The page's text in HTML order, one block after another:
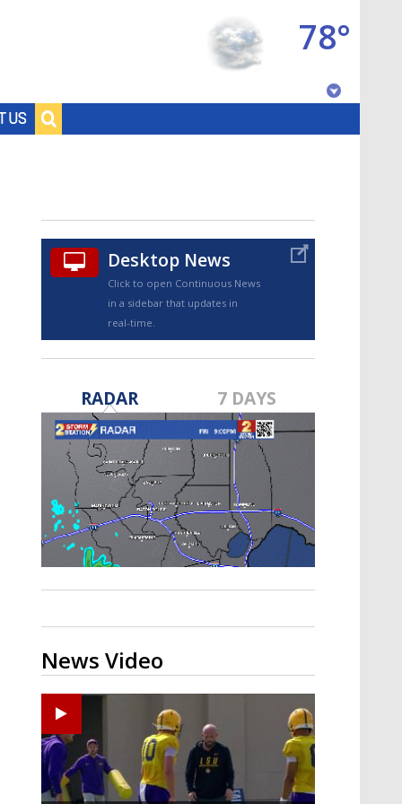
US
78°
TRUEVIEW©
Strengthening El Nino shaping
hurricane season, major research
groups release updated outlooks
Desktop News
Click to open Continuous News
in a sidebar that updates in
real-time.
RADAR 7 DAYS
News Video